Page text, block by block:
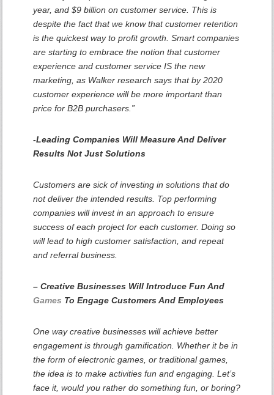
year, and $9 billion on customer service. This is
despite the fact that we know that customer retention
is the quickest way to profit growth. Smart companies
are starting to embrace the notion that customer
experience and customer service IS the new
marketing, as Walker research says that by 2020
customer experience will be more important than
price for B2B purchasers.”
-Leading Companies Will Measure And Deliver
Results Not Just Solutions
Customers are sick of investing in solutions that do
not deliver the intended results. Top performing
companies will invest in an approach to ensure
success of each project for each customer. Doing so
will lead to high customer satisfaction, and repeat
and referral business.
– Creative Businesses Will Introduce Fun And
Games To Engage Customers And Employees
One way creative businesses will achieve better
engagement is through gamification. Whether it be in
the form of electronic games, or traditional games,
the idea is to make activities fun and engaging. Let’s
face it, would you rather do something fun, or boring?